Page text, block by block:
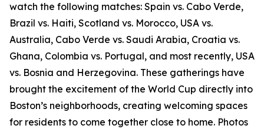
watch the following matches: Spain vs. Cabo Verde,
Brazil vs. Haiti, Scotland vs. Morocco, USA vs.
Australia, Cabo Verde vs. Saudi Arabia, Croatia vs.
Ghana, Colombia vs. Portugal, and most recently, USA
vs. Bosnia and Herzegovina. These gatherings have
brought the excitement of the World Cup directly into
Boston’s neighborhoods, creating welcoming spaces
for residents to come together close to home. Photos